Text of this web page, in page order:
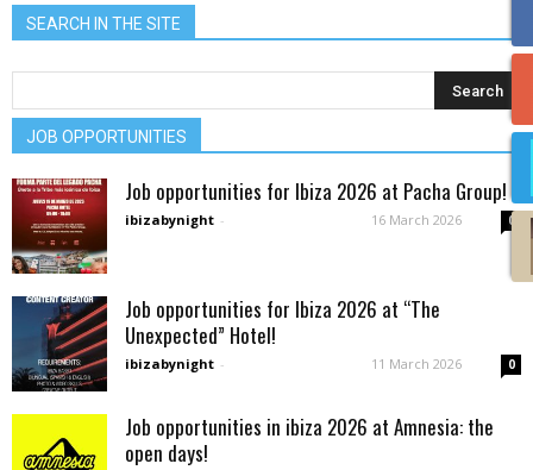
SEARCH IN THE SITE
JOB OPPORTUNITIES
Job opportunities for Ibiza 2026 at Pacha Group!
ibizabynight - 16 March 2026 0
Job opportunities for Ibiza 2026 at “The
Unexpected” Hotel!
ibizabynight - 11 March 2026 0
Job opportunities in ibiza 2026 at Amnesia: the
open days!